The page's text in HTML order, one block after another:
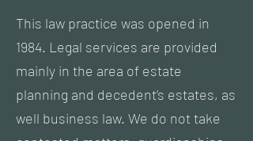
This law practice was opened in
1984. Legal services are provided
mainly in the area of estate
planning and decedent’s estates, as
well business law. We do not take